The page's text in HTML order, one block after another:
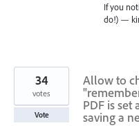
If you
do!) —
Allow to
PDF is
saving a
34
votes
Vote